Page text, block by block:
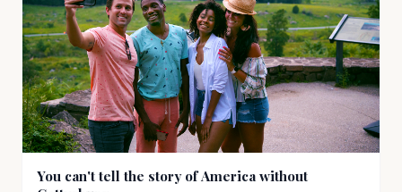
You can't tell the story of America without